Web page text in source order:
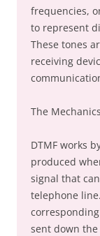
frequencies,
to represent
These tones
receiving
The
DTMF works
produced
signal that
telephone
sent down